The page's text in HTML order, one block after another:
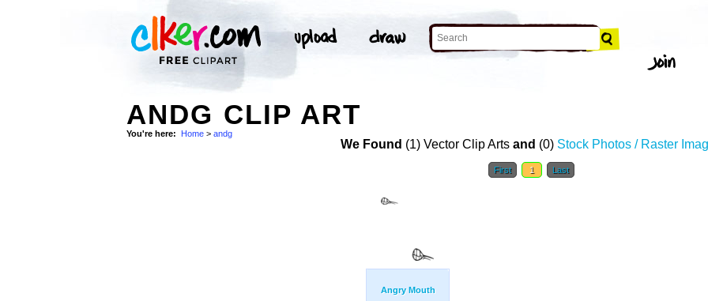
ANDG CLIP ART
You're here: Home > andg
We Found (1) Vector Clip Arts and (0) Stock Photos / Raster
First 1 Last
Angry Mouth